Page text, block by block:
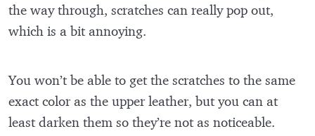
the way through, scratches can really pop out,
which is a bit annoying.
You won’t be able to get the scratches to the same
exact color as the upper leather, but you can at
least darken them so they’re not as noticeable.